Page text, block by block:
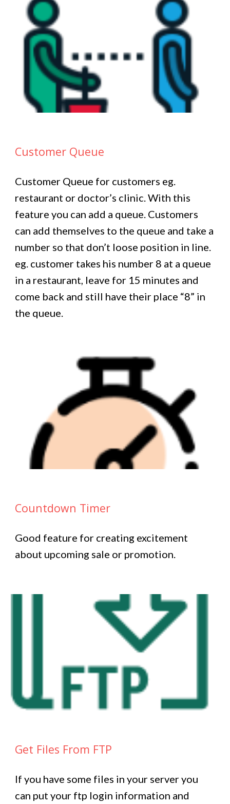
Customer Queue
Customer Queue for customers eg.
restaurant or doctor’s clinic. With this
feature you can add a queue. Customers
can add themselves to the queue and take a
number so that don’t loose position in line.
eg. customer takes his number 8 at a queue
in a restaurant, leave for 15 minutes and
come back and still have their place “8” in
the queue.
Countdown Timer
Good feature for creating excitement
about upcoming sale or promotion.
Get Files From FTP
If you have some files in your server you
can put your ftp login information and